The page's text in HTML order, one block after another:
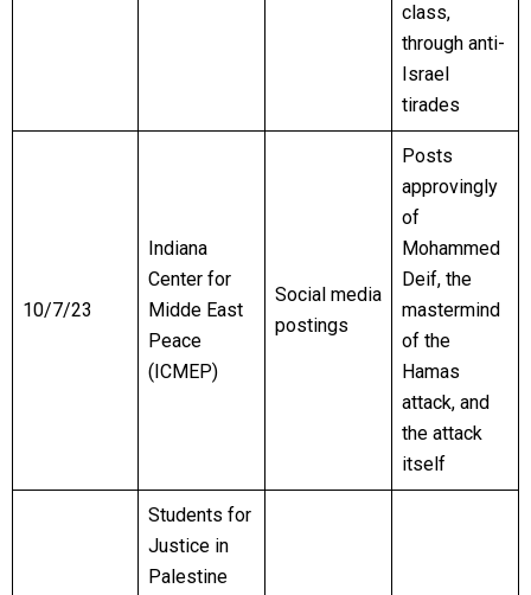
class,
through anti-
Israel
tirades
10/7/23
Indiana
Center for
Midde East
Peace
(ICMEP)
Social media
postings
Posts
approvingly
of
Mohammed
Deif, the
mastermind
of the
Hamas
attack, and
the attack
itself
Students for
Justice in
Palestine